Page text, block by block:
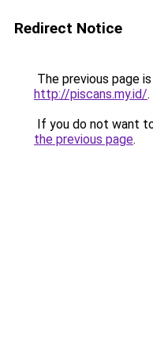
Redirect Notice
The previous page
http://piscans.my.id/.
If you do not want
the previous page.